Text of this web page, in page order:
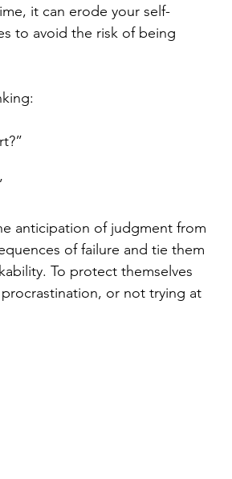
it can erode your self-
to avoid the risk of being
anticipation of judgment from
of failure and tie them
To protect themselves
or not trying at